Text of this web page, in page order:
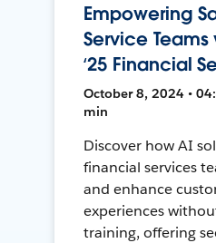
Empowering
Service Teams
‘25 Financial
October 8, 2024 •
min
Discover how AI
financial services
and enhance
experiences
training, offering